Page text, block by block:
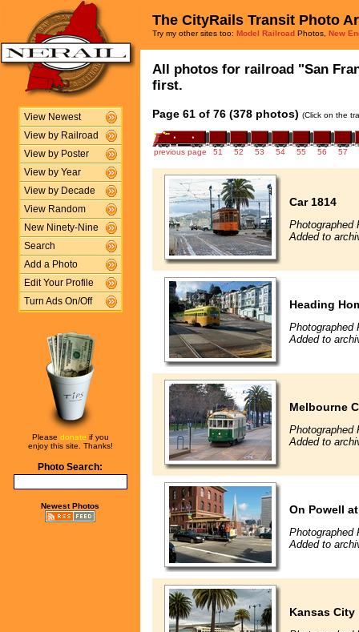
View Newest
View by Railroad
View by Poster
View by Year
View by Decade
View Random
New Ninety-Nine
Search
Add a Photo
Edit Your Profile
Turn Ads On/Off
Please donate if you
enjoy this site. Thanks!
Photo Search:
Newest Photos
The CityRails Transit Photo
Try my other sites too: Model Railroad Photos, New
All photos for railroad "San
first.
Page 61 of 76 (378 photos) (Click on the
previous page 51 52 53 54 55 56 57
Car 1814
Photographed
Added to
Heading
Photographed
Added to
Melbourne
Photographed
Added to
On Powell
Photographed
Added to
Kansas City